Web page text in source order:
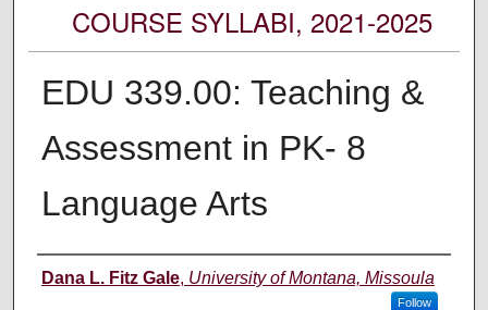
COURSE SYLLABI, 2021-2025
EDU 339.00: Teaching &
Assessment in PK- 8
Language Arts
Instructor
Dana L. Fitz Gale, University of Montana, Missoula
Follow